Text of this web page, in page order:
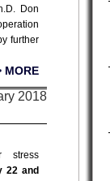
Don
further
MORE
2018
stress
22 and